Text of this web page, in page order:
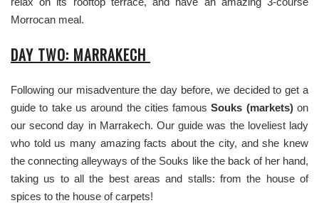
Morrocan meal.
DAY TWO: MARRAKECH
Following our misadventure the day before, we decided to get a
guide to take us around the cities famous Souks (markets)on
our second day in Marrakech. Our guide was the loveliest lady
who told us many amazing facts about the city, and she knew
the connecting alleyways of the Souks like the back of her hand,
taking us to all the best areas and stalls: from the house of
spices to the house of carpets!